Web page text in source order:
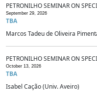
PETRONILHO SEMINAR ON
September 29, 2026
TBA
Marcos Tadeu de Oliveira
PETRONILHO SEMINAR ON
October 13, 2026
TBA
Isabel Cação (Univ. Aveiro)